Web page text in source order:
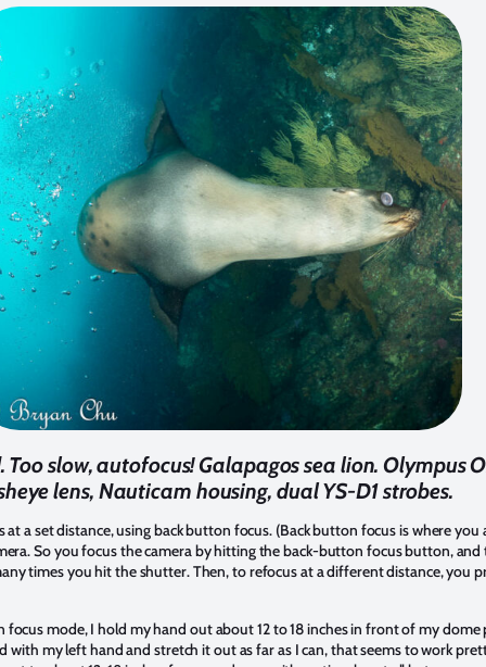
Too slow, autofocus! Galapagos sea lion. Olympus
lens, Nauticam housing, dual YS-D1 strobes.
a set distance, using back button focus. (Back button focus is where you
So you focus the camera by hitting the back-button focus button,
times you hit the shutter. Then, to refocus at a different distance, you
mode, I hold my hand out about 12 to 18 inches in front of my
with my left hand and stretch it out as far as I can, that seems to work